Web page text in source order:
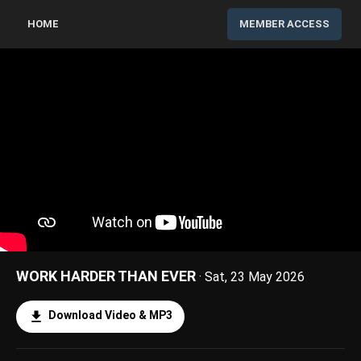
HOME MEMBER ACCESS
WORK HARDER THAN EVER · Sat, 23 May 2026
Download Video & MP3